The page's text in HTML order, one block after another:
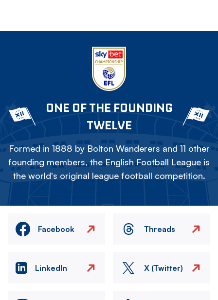
ONE OF THE FOUNDING
TWELVE
Formed in 1888 by Bolton Wanderers and 11 other
founding members, the English Football League is
the world's original league football competition.
Facebook Threads
LinkedIn X (Twitter)